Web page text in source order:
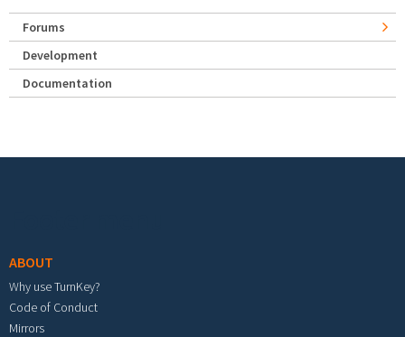
Forums
Development
Documentation
ABOUT
Why use TurnKey?
Code of Conduct
Mirrors